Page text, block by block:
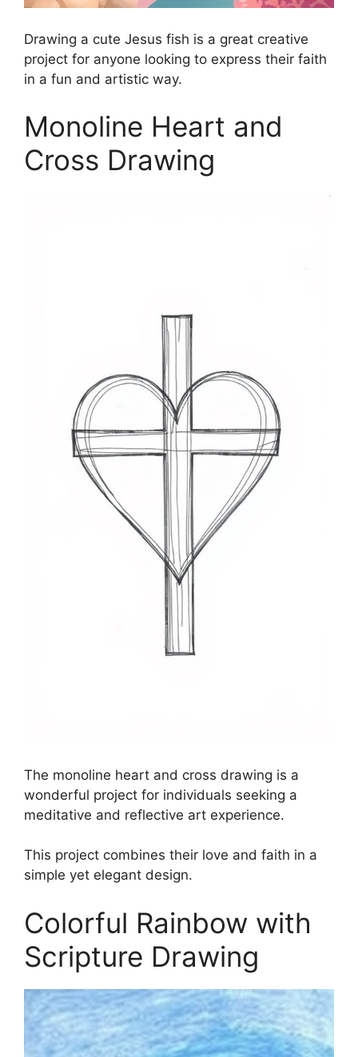
Drawing a cute Jesus fish is a great creative
project for anyone looking to express their faith
in a fun and artistic way.
Monoline Heart and
Cross Drawing
The monoline heart and cross drawing is a
wonderful project for individuals seeking a
meditative and reflective art experience.
This project combines their love and faith in a
simple yet elegant design.
Colorful Rainbow with
Scripture Drawing